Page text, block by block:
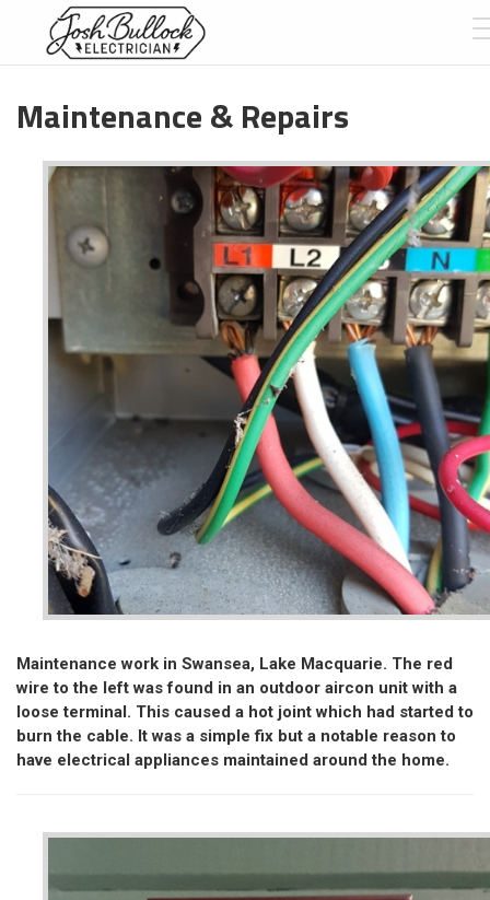
Maintenance & Repairs
Maintenance work in Swansea, Lake Macquarie. The red
wire to the left was found in an outdoor aircon unit with a
loose terminal. This caused a hot joint which had started to
burn the cable. It was a simple fix but a notable reason to
have electrical appliances maintained around the home.